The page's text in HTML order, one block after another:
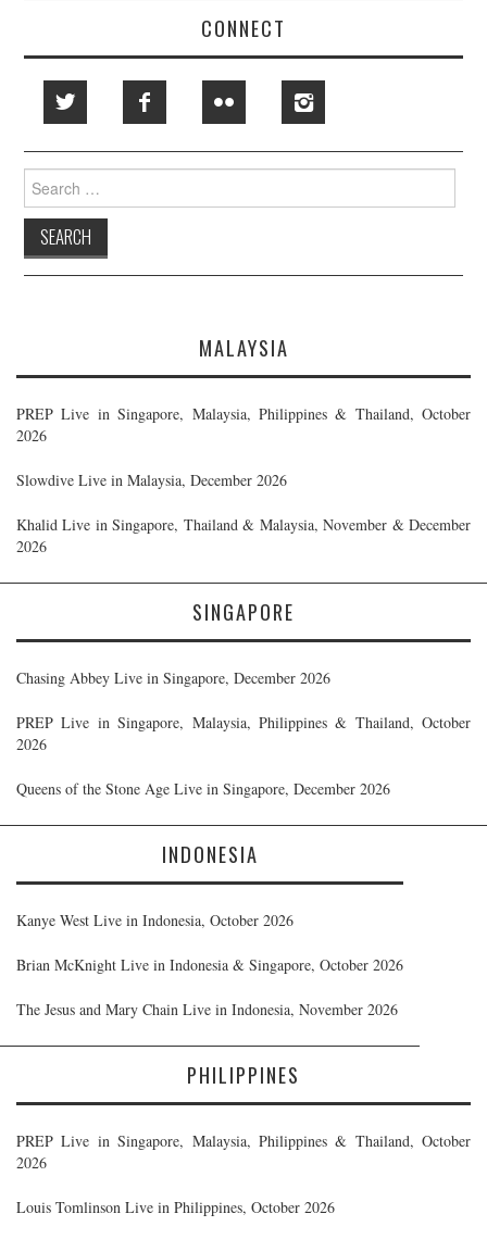
CONNECT
Search
for:
MALAYSIA
PREP Live in Singapore, Malaysia, Philippines & Thailand, October
2026
Slowdive Live in Malaysia, December 2026
Khalid Live in Singapore, Thailand & Malaysia, November & December
2026
SINGAPORE
Chasing Abbey Live in Singapore, December 2026
PREP Live in Singapore, Malaysia, Philippines & Thailand, October
2026
Queens of the Stone Age Live in Singapore, December 2026
INDONESIA
Kanye West Live in Indonesia, October 2026
Brian McKnight Live in Indonesia & Singapore, October 2026
The Jesus and Mary Chain Live in Indonesia, November 2026
PHILIPPINES
PREP Live in Singapore, Malaysia, Philippines & Thailand, October
2026
Louis Tomlinson Live in Philippines, October 2026